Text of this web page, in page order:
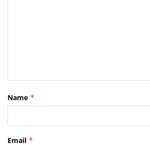
Name *
Email *